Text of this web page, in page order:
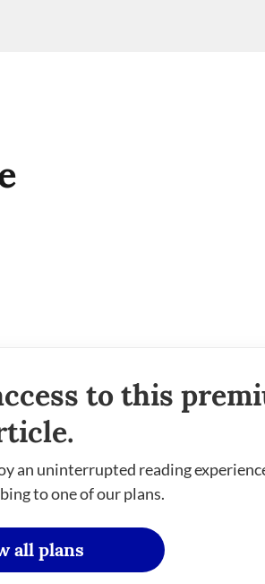
to this
an uninterrupted reading
to one of our plans.
all plans